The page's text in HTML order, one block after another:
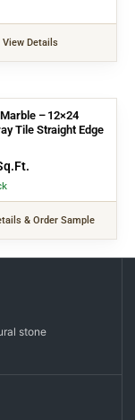
View Details
– 12×24
Tile Straight Edge
& Order Sample
stone